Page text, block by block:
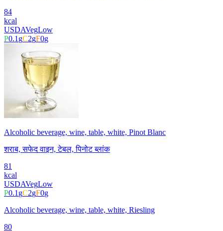
84
kcal
USDAVegLow
P0.1gC2gF0g
Alcoholic beverage, wine, table, white, Pinot Blanc
शराब, सफेद वाइन, टेबल, पिनोट ब्लांक
81
kcal
USDAVegLow
P0.1gC2gF0g
Alcoholic beverage, wine, table, white, Riesling
80